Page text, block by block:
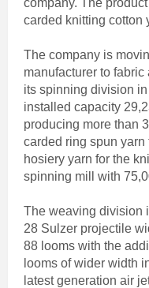
company. The
carded knitting cotton
The company is
manufacturer to
its spinning division
installed capacity
producing more than
carded ring spun
hosiery yarn for the
spinning mill with
The weaving division
28 Sulzer projectile
88 looms with the
looms of wider width
latest generation air